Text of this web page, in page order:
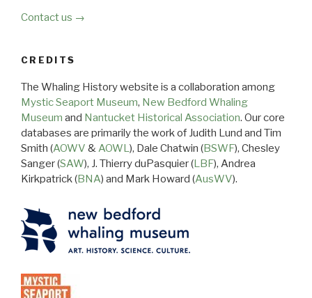
Contact us →
CREDITS
The Whaling History website is a collaboration among
Mystic Seaport Museum, New Bedford Whaling
Museum and Nantucket Historical Association. Our core
databases are primarily the work of Judith Lund and Tim
Smith (AOWV &AOWL), Dale Chatwin (BSWF), Chesley
Sanger (SAW), J. Thierry duPasquier (LBF), Andrea
Kirkpatrick (BNA) and Mark Howard (AusWV).